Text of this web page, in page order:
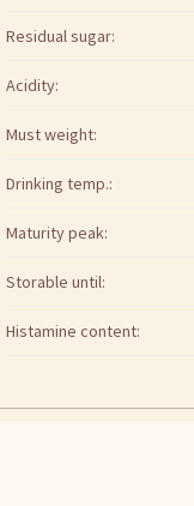
Residual sugar:
Acidity:
Must weight:
Drinking temp.:
Maturity peak:
Storable until:
Histamine content: